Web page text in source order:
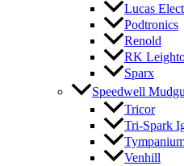
Lucas
Podtronics
Renold
RK
Sparx
Speedwell
Tricor
Tri-Spark
Venhill